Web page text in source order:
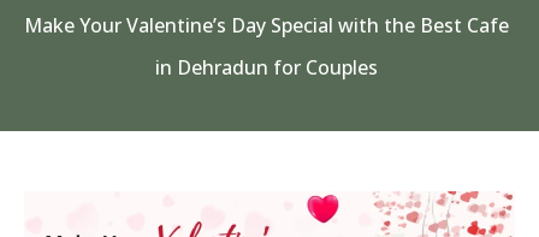
​Make Your Valentine’s Day Special with the Best Cafe
in Dehradun for Couples